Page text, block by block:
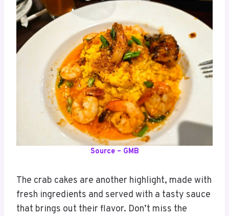
Source – GMB
The crab cakes are another highlight, made with
fresh ingredients and served with a tasty sauce
that brings out their flavor. Don’t miss the